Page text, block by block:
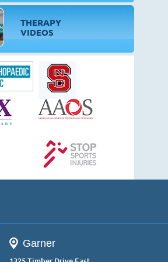
THERAPY
VIDEOS
Garner